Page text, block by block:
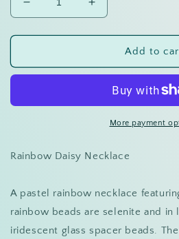
Decrease
quantity
for
Daisy
Increase
quantity
for
Rainbow
Daisy
Add to
More payment
Rainbow Daisy Necklace
A pastel rainbow necklace
rainbow beads are selenite and
iridescent glass spacer beads.